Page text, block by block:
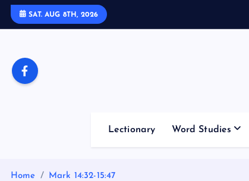
SAT. AUG 8TH, 2026
Lectionary Word Studies
Home Mark 14:32-15:47